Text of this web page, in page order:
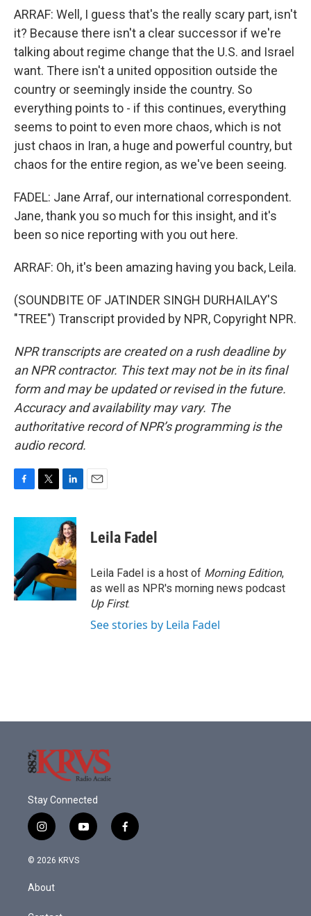
ARRAF: Well, I guess that's the really scary part, isn't
it? Because there isn't a clear successor if we're
talking about regime change that the U.S. and Israel
want. There isn't a united opposition outside the
country or seemingly inside the country. So
everything points to - if this continues, everything
seems to point to even more chaos, which is not
just chaos in Iran, a huge and powerful country, but
chaos for the entire region, as we've been seeing.
FADEL: Jane Arraf, our international correspondent.
Jane, thank you so much for this insight, and it's
been so nice reporting with you out here.
ARRAF: Oh, it's been amazing having you back, Leila.
(SOUNDBITE OF JATINDER SINGH DURHAILAY'S
"TREE") Transcript provided by NPR, Copyright NPR.
NPR transcripts are created on a rush deadline by
an NPR contractor. This text may not be in its final
form and may be updated or revised in the future.
Accuracy and availability may vary. The
authoritative record of NPR’s programming is the
audio record.
c
o
o
k
i
t
e
r
n
k
e
d
I
n
Leila Fadel
Leila Fadel is a host of Morning Edition,
as well as NPR's morning news podcast
Up First.
See stories by Leila Fadel
Stay Connected
i
n
s
a
g
y
o
f
a
© 2026 KRVS
About